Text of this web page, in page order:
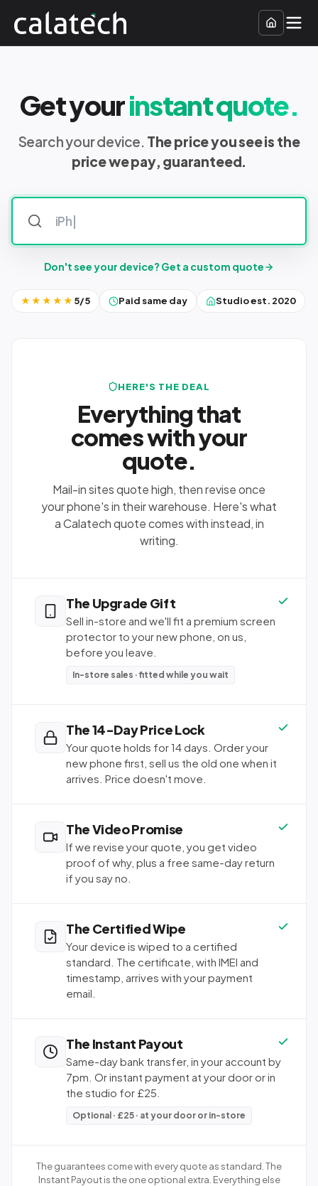
Get yourinstant quote.
Search your device. The price you see is the
price we pay, guaranteed.
Don't see your device? Get a custom quote
★★★★★ 5/5 Paid same day Studio est. 2020
HERE'S THE DEAL
Everything that
comes with your
quote.
Mail-in sites quote high, then revise once
your phone's in their warehouse. Here's what
a Calatech quote comes with instead, in
writing.
The Upgrade Gift
Sell in-store and we'll fit a premium screen
protector to your new phone, on us,
before you leave.
In-store sales · fitted while you wait
The 14-Day Price Lock
Your quote holds for 14 days. Order your
new phone first, sell us the old one when it
arrives. Price doesn't move.
The Video Promise
If we revise your quote, you get video
proof of why, plus a free same-day return
if you say no.
The Certified Wipe
Your device is wiped to a certified
standard. The certificate, with IMEI and
timestamp, arrives with your payment
email.
The Instant Payout
Same-day bank transfer, in your account by
7pm. Or instant payment at your door or in
the studio for £25.
Optional · £25 · at your door or in-store
The guarantees come with every quote as standard. The
Instant Payout is the one optional extra. Everything else